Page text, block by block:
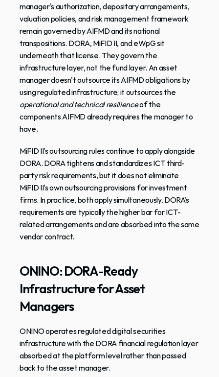
manager's authorization, depositary arrangements,
valuation policies, and risk management framework
remain governed by AIFMD and its national
transpositions. DORA, MiFID II, and eWpG sit
underneath that license. They govern the
infrastructure layer, not the fund layer. An asset
manager doesn't outsource its AIFMD obligations by
operational and technical resilience of the
components AIFMD already requires the manager to
have.
MiFID II's outsourcing rules continue to apply alongside
DORA. DORA tightens and standardizes ICT third-
party risk requirements, but it does not eliminate
MiFID II's own outsourcing provisions for investment
firms. In practice, both apply simultaneously. DORA's
requirements are typically the higher bar for ICT-
related arrangements and are absorbed into the same
vendor contract.
ONINO: DORA-Ready
Infrastructure for Asset
Managers
ONINO operates regulated digital securities
infrastructure with the DORA financial regulation layer
absorbed at the platform level rather than passed
back to the asset manager.